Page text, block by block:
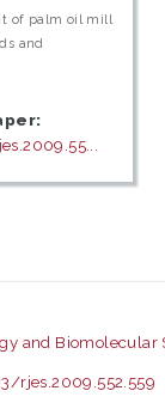
of palm oil mill
and
and Biomolecular
rjes.2009.552.559